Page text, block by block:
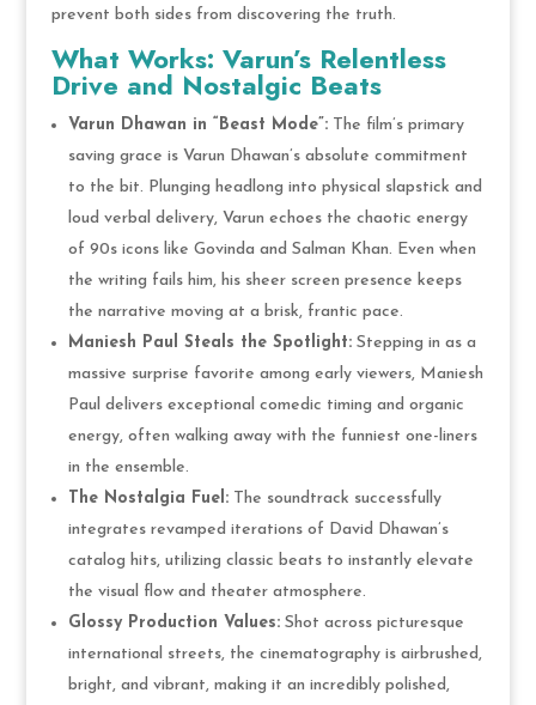
prevent both sides from discovering the truth.
What Works: Varun’s Relentless
Drive and Nostalgic Beats
Varun Dhawan in “Beast Mode”:The film’s primary
saving grace is Varun Dhawan’s absolute commitment
to the bit. Plunging headlong into physical slapstick and
loud verbal delivery, Varun echoes the chaotic energy
of 90s icons like Govinda and Salman Khan. Even when
the writing fails him, his sheer screen presence keeps
the narrative moving at a brisk, frantic pace.
Maniesh Paul Steals the Spotlight:Stepping in as a
massive surprise favorite among early viewers, Maniesh
Paul delivers exceptional comedic timing and organic
energy, often walking away with the funniest one-liners
in the ensemble.
The Nostalgia Fuel:The soundtrack successfully
integrates revamped iterations of David Dhawan’s
catalog hits, utilizing classic beats to instantly elevate
the visual flow and theater atmosphere.
Glossy Production Values:Shot across picturesque
international streets, the cinematography is airbrushed,
bright, and vibrant, making it an incredibly polished,